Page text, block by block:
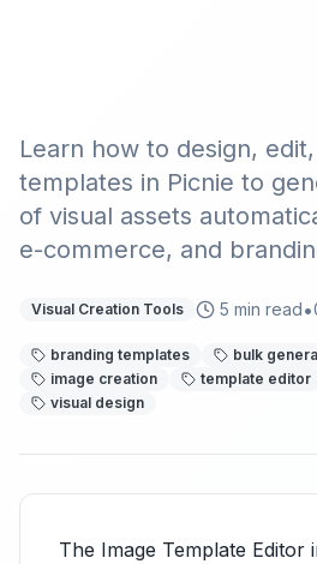
Learn how to design,
templates in Picnie to
of visual assets
e-commerce, and
Visual Creation Tools 5 min read•
branding templates
bulk
image creation
template editor
visual design
The Image Template Editor